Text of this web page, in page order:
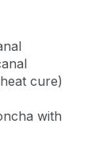
cure)
with